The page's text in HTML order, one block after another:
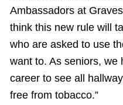
Ambassadors at
think this new rule will
who are asked to use
want to. As seniors, we
career to see all
free from tobacco.”